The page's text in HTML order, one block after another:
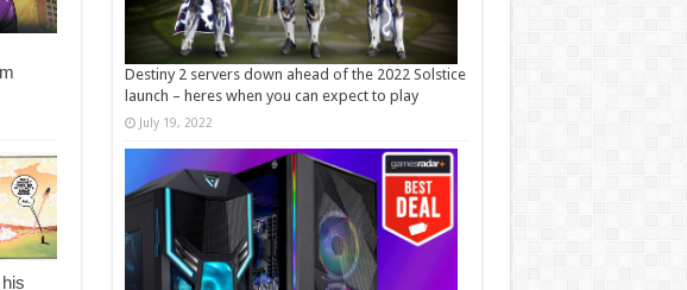
Destiny 2 servers down ahead of the 2022 Solstice
launch – heres when you can expect to play
July 19, 2022